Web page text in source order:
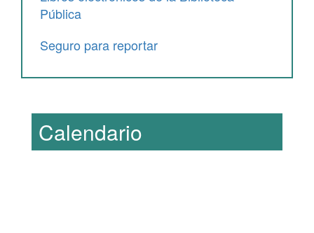
Pública
Seguro para reportar
Calendario